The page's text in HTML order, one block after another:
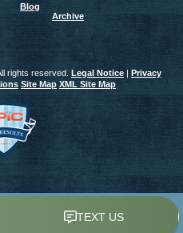
Blog
Archive
rights reserved. Legal Notice| Privacy
Site Map XML Site Map